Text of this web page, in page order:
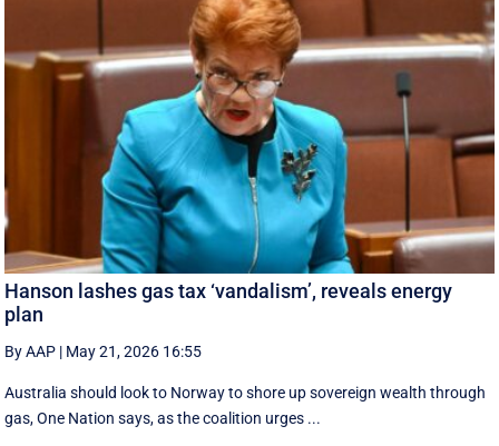
Hanson lashes gas tax ‘vandalism’, reveals energy
plan
By AAP | May 21, 2026 16:55
Australia should look to Norway to shore up sovereign wealth through
gas, One Nation says, as the coalition urges ...